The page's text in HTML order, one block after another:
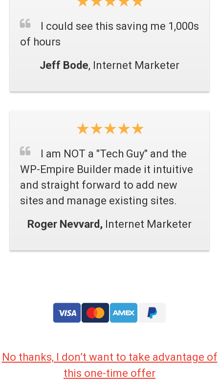
I could see this saving me 1,000s
of hours
Jeff Bode, Internet Marketer
I am NOT a "Tech Guy" and the
WP-Empire Builder made it intuitive
and straight forward to add new
sites and manage existing sites.
Roger Nevvard, Internet Marketer
No thanks, I don’t want to take advantage of
this one-time offer